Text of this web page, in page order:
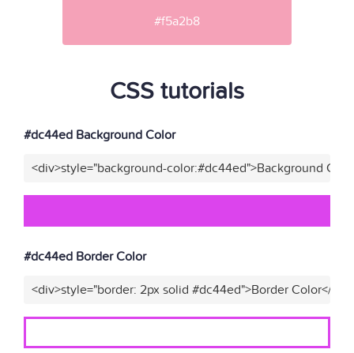
#f5a2b8
CSS tutorials
#dc44ed Background Color
<div>style="background-color:#dc44ed">Background
#dc44ed Border Color
<div>style="border: 2px solid #dc44ed">Border Color</